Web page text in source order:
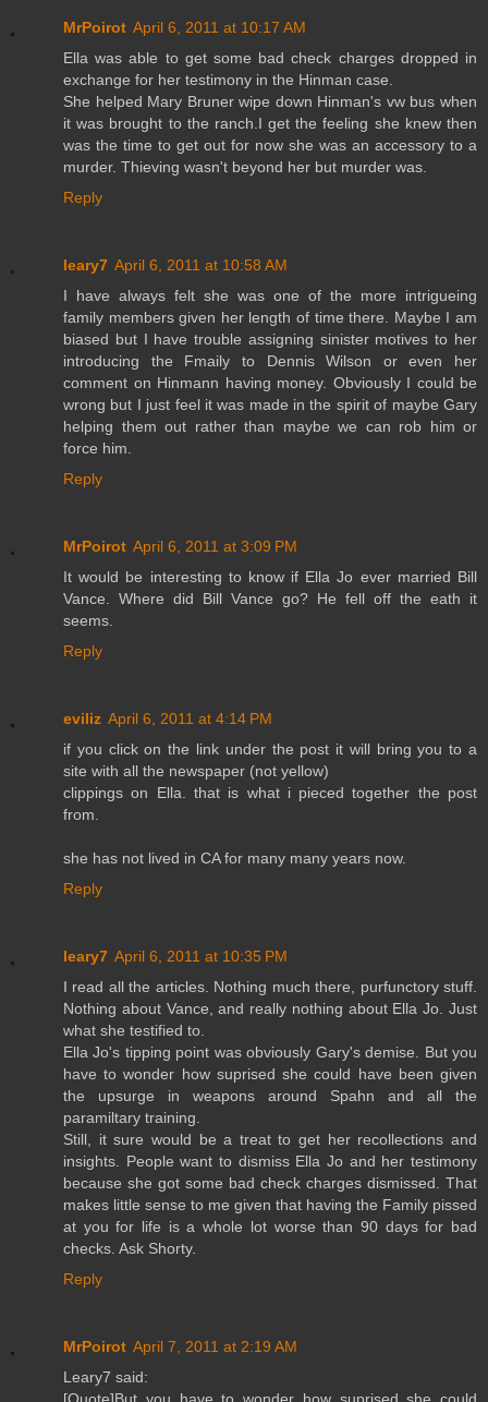
MrPoirot April 6, 2011 at 10:17 AM
Ella was able to get some bad check charges dropped in
exchange for her testimony in the Hinman case.
She helped Mary Bruner wipe down Hinman's vw bus when
it was brought to the ranch.I get the feeling she knew then
was the time to get out for now she was an accessory to a
murder. Thieving wasn't beyond her but murder was.
Reply
leary7 April 6, 2011 at 10:58 AM
I have always felt she was one of the more intrigueing
family members given her length of time there. Maybe I am
biased but I have trouble assigning sinister motives to her
introducing the Fmaily to Dennis Wilson or even her
comment on Hinmann having money. Obviously I could be
wrong but I just feel it was made in the spirit of maybe Gary
helping them out rather than maybe we can rob him or
force him.
Reply
MrPoirot April 6, 2011 at 3:09 PM
It would be interesting to know if Ella Jo ever married Bill
Vance. Where did Bill Vance go? He fell off the eath it
seems.
Reply
eviliz April 6, 2011 at 4:14 PM
if you click on the link under the post it will bring you to a
site with all the newspaper (not yellow)
clippings on Ella. that is what i pieced together the post
from.
she has not lived in CA for many many years now.
Reply
leary7 April 6, 2011 at 10:35 PM
I read all the articles. Nothing much there, purfunctory stuff.
Nothing about Vance, and really nothing about Ella Jo. Just
what she testified to.
Ella Jo's tipping point was obviously Gary's demise. But you
have to wonder how suprised she could have been given
the upsurge in weapons around Spahn and all the
paramiltary training.
Still, it sure would be a treat to get her recollections and
insights. People want to dismiss Ella Jo and her testimony
because she got some bad check charges dismissed. That
makes little sense to me given that having the Family pissed
at you for life is a whole lot worse than 90 days for bad
checks. Ask Shorty.
Reply
MrPoirot April 7, 2011 at 2:19 AM
Leary7 said:
[Quote]But you have to wonder how suprised she could